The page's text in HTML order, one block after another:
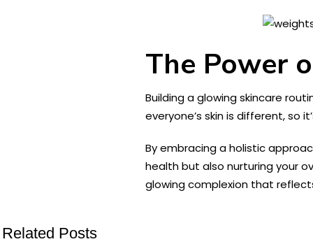
The Power
Building a glowing skincare
everyone’s skin is different, so
By embracing a holistic
health but also nurturing your
glowing complexion that
Related Posts